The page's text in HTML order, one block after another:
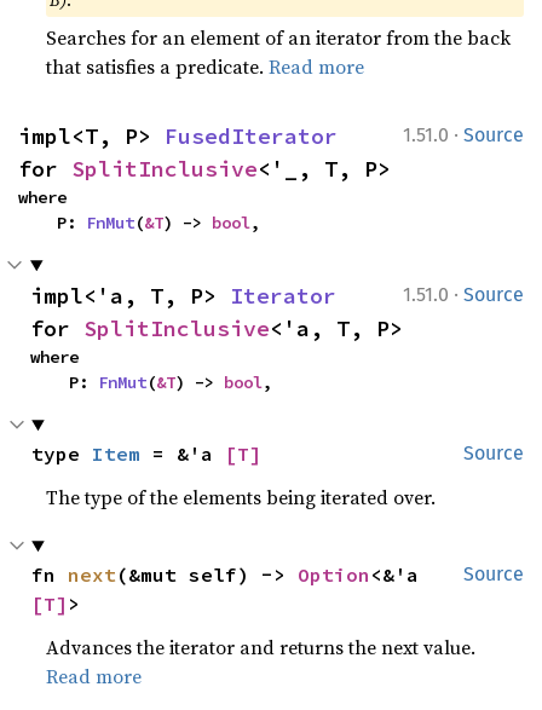
Searches for an element of an iterator from the back
that satisfies a predicate.Read more
1.51.0 · Source
impl<T, P> FusedIterator
for SplitInclusive<'_, T, P>
where
    P:
FnMut(&T) -> bool,
1.51.0 · Source
impl<'a, T, P> Iterator
for SplitInclusive<'a, T, P>
where
    P:
FnMut(&T) -> bool,
Source
type Item = &'a [T]
The type of the elements being iterated over.
Source
fn next(&mut self) -> Option
[T] >
Advances the iterator and returns the next value.
Read more